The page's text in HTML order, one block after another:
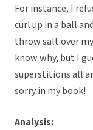
For instance, I
curl up in a ball
throw salt over
know why, but I
superstitions all
sorry in my book!
Analysis: